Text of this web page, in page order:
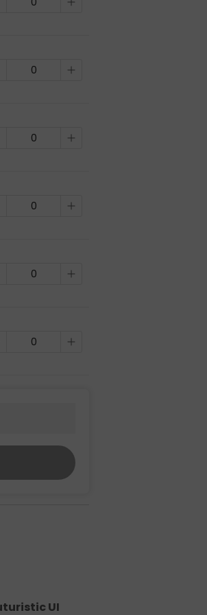
UI